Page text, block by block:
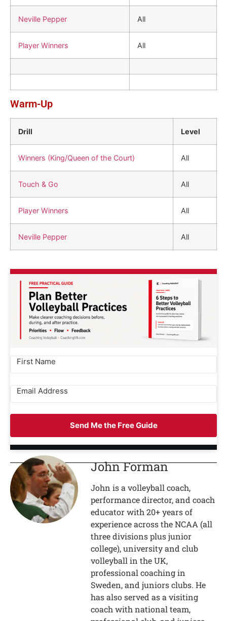
Neville Pepper All
Player Winners All
Warm-Up
Drill Level
Winners (King/Queen of the Court) All
Touch & Go All
Player Winners All
Neville Pepper All
Send Me the Free Guide
John Forman
John is a volleyball coach,
performance director, and coach
educator with 20+ years of
experience across the NCAA (all
three divisions plus junior
college), university and club
volleyball in the UK,
professional coaching in
Sweden, and juniors clubs. He
has also served as a visiting
coach with national team,